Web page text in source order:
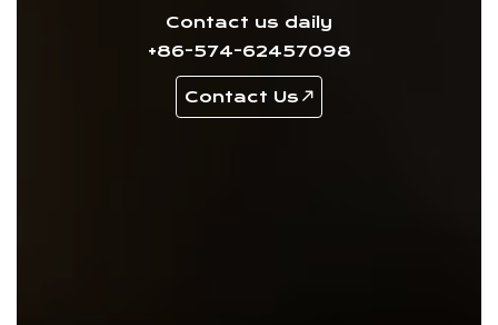
Contact us daily
+86-574-62457098
Contact Us